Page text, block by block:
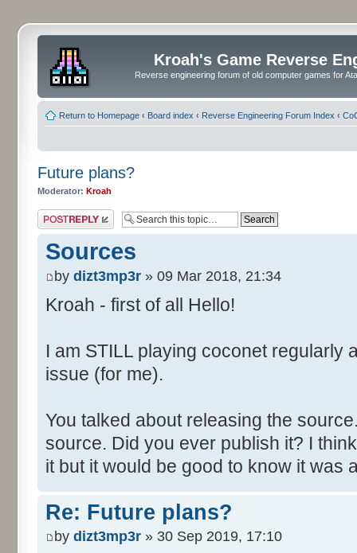
Kroah's Game Reverse
Reverse engineering forum of old computer games for
Return to Homepage ‹ Board index ‹ Reverse Engineering Forum Index ‹
Future plans?
Moderator: Kroah
Post a reply
Sources
by dizt3mp3r » 09 Mar 2018, 21:34
Kroah - first of all Hello!
I am STILL playing coconet regularly
issue (for me).
You talked about releasing the
source. Did you ever publish it? I
it but it would be good to know it was
Re: Future plans?
by dizt3mp3r » 30 Sep 2019, 17:10